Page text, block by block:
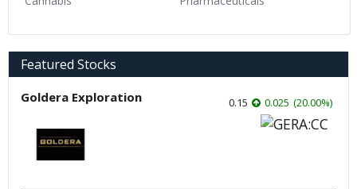
Featured Stocks
Goldera Exploration 0.15 0.025 (20.00%)